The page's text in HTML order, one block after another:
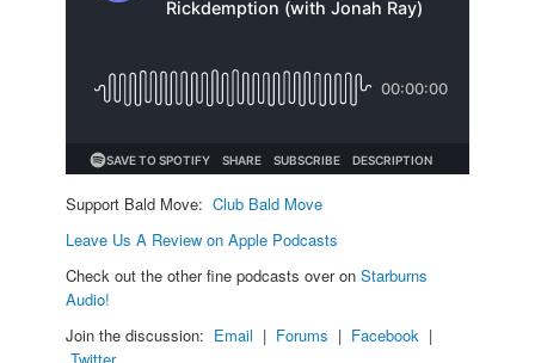
Support Bald Move: Club Bald Move
Leave Us A Review on Apple Podcasts
Check out the other fine podcasts over on Starburns
Audio!
Join the discussion: Email | Forums | Facebook |
Twitter